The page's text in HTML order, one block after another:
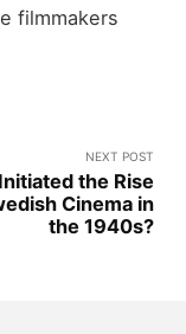
filmmakers
NEXT POST
the Rise
Cinema in
the 1940s?